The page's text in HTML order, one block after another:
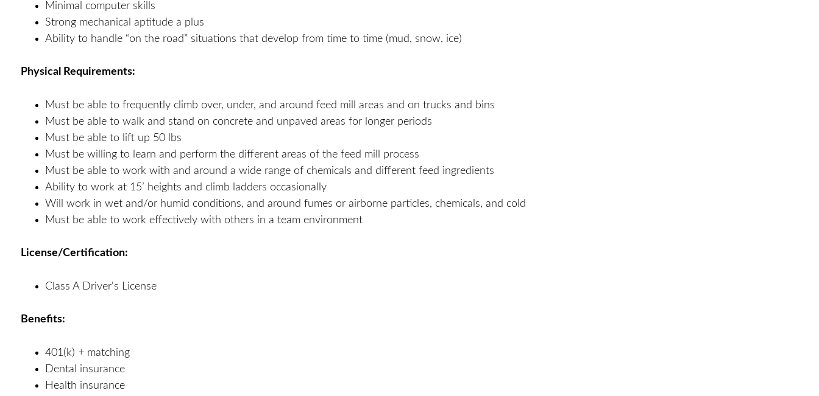
Minimal computer skills
Strong mechanical aptitude a plus
Ability to handle “on the road” situations that develop from time to time (mud, snow, ice)
Physical Requirements:
Must be able to frequently climb over, under, and around feed mill areas and on trucks and bins
Must be able to walk and stand on concrete and unpaved areas for longer periods
Must be able to lift up 50 lbs
Must be willing to learn and perform the different areas of the feed mill process
Must be able to work with and around a wide range of chemicals and different feed ingredients
Ability to work at 15’ heights and climb ladders occasionally
Will work in wet and/or humid conditions, and around fumes or airborne particles, chemicals, and cold
Must be able to work effectively with others in a team environment
License/Certification:
Class A Driver's License
Benefits:
401(k) + matching
Dental insurance
Health insurance